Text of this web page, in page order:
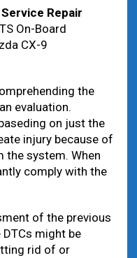
Repair
On-Board
CX-9
the
evaluation.
on just the
injury because of
the system. When
comply with the
of the previous
might be
rid of or